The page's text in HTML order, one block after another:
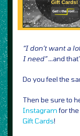
“I don’t want a
I need”…and
Do you feel the
Then be sure to
Instagram for
Gift Cards!